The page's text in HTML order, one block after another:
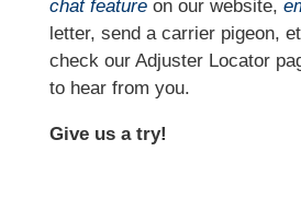
chat featureon our website,
letter, send a carrier pigeon,
check our Adjuster Locator
to hear from you.
Give us a try!